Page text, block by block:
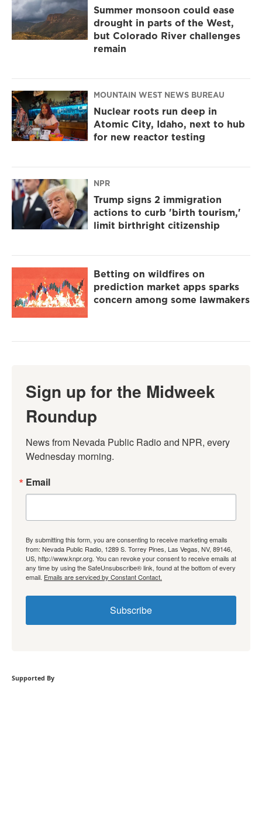
Summer monsoon could ease
drought in parts of the West,
but Colorado River challenges
remain
MOUNTAIN WEST NEWS BUREAU
Nuclear roots run deep in
Atomic City, Idaho, next to hub
for new reactor testing
NPR
Trump signs 2 immigration
actions to curb 'birth tourism,'
limit birthright citizenship
Betting on wildfires on
prediction market apps sparks
concern among some lawmakers
Sign up for the Midweek
Roundup
News from Nevada Public Radio and NPR, every
Wednesday morning.
Email
By submitting this form, you are consenting to receive marketing emails
from: Nevada Public Radio, 1289 S. Torrey Pines, Las Vegas, NV, 89146,
US, http://www.knpr.org. You can revoke your consent to receive emails at
any time by using the SafeUnsubscribe® link, found at the bottom of every
email. Emails are serviced by Constant Contact.
Subscribe
Supported By